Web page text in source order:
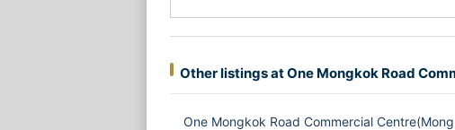
Other listings at One Mongkok Road
One Mongkok Road Commercial